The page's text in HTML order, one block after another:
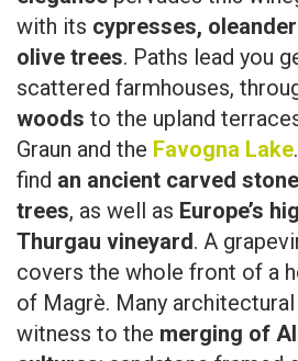
with its cypresses,
olive trees. Paths lead you
scattered farmhouses,
woods to the upland
Graun and the Favogna Lake
find an ancient carved
trees, as well as Europe’s
Thurgau vineyard. A
covers the whole front of a
of Magrè. Many
witness to the merging of